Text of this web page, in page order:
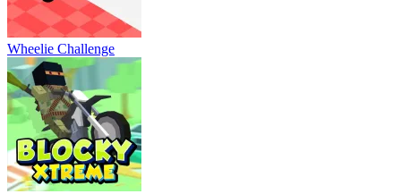
Wheelie Challenge